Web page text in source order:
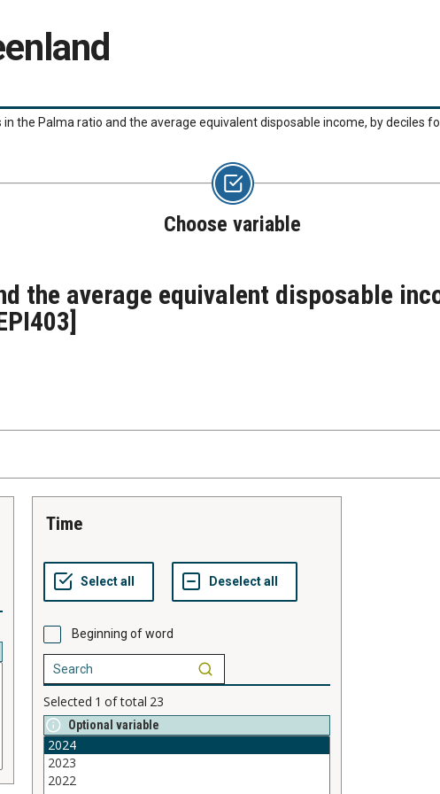
in the Palma ratio and the average equivalent disposable income, by deciles
Choose variable
the average equivalent disposable
time
Beginning of word
Selected 1 of total 23
Optional variable